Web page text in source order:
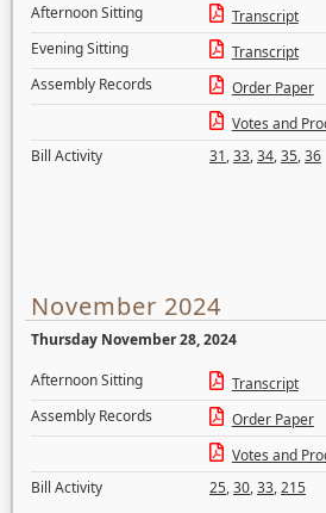
Afternoon Sitting
Transcript
Evening Sitting
Transcript
Assembly Records
Order Paper
Votes and
Bill Activity
31,33,34,35,36
November 2024
Thursday November 28, 2024
Afternoon Sitting
Transcript
Assembly Records
Order Paper
Votes and
Bill Activity
25,30,33,215